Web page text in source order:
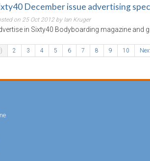
December issue advertising
on 25 Oct 2012 by Ian Kruger
in Sixty40 Bodyboarding magazine and
2 3 4 5 6 7 8 9 10